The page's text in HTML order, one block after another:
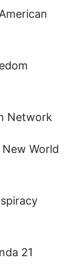
Network
World
21